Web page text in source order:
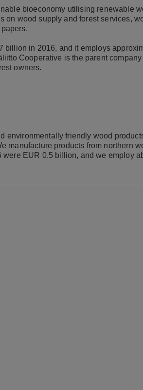
bioeconomy utilising renewable
on wood supply and forest services,
billion in 2016, and it employs
Cooperative is the parent
owners.
environmentally friendly wood
manufacture products from northern
EUR 0.5 billion, and we employ